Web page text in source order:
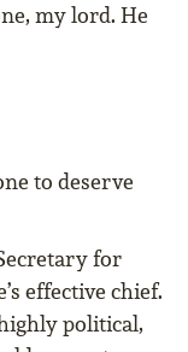
my lord. He
to deserve
for
effective chief.
political,